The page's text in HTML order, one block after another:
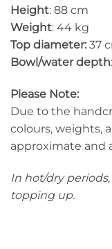
Height: 88 cm
Weight: 44 kg
Top diameter: 37
Bowl/water depth
Please Note:
Due to the
colours, weights,
approximate and
In hot/dry
topping up.